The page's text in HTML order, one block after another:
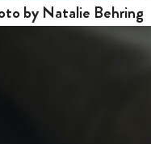
by Natalie Behring